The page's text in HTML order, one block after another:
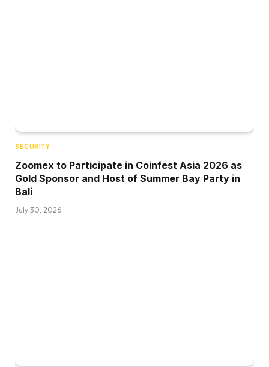
SECURITY
Zoomex to Participate in Coinfest Asia 2026 as
Gold Sponsor and Host of Summer Bay Party in
Bali
July 30, 2026